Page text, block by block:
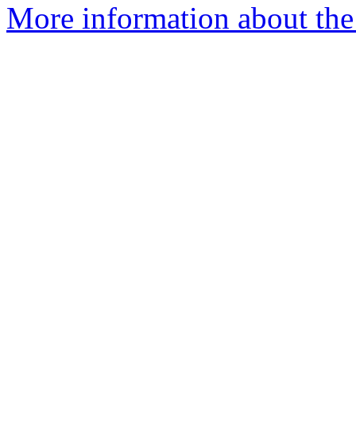
More information about